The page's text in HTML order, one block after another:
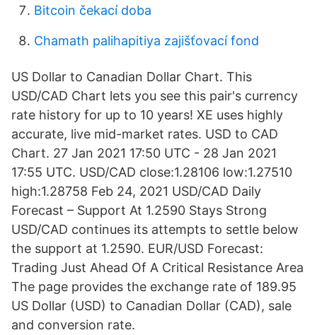
Bitcoin čekací doba
Chamath palihapitiya zajišťovací fond
US Dollar to Canadian Dollar Chart. This
USD/CAD Chart lets you see this pair's currency
rate history for up to 10 years! XE uses highly
accurate, live mid-market rates. USD to CAD
Chart. 27 Jan 2021 17:50 UTC - 28 Jan 2021
17:55 UTC. USD/CAD close:1.28106 low:1.27510
high:1.28758 Feb 24, 2021 USD/CAD Daily
Forecast – Support At 1.2590 Stays Strong
USD/CAD continues its attempts to settle below
the support at 1.2590. EUR/USD Forecast:
Trading Just Ahead Of A Critical Resistance Area
The page provides the exchange rate of 189.95
US Dollar (USD) to Canadian Dollar (CAD), sale
and conversion rate.